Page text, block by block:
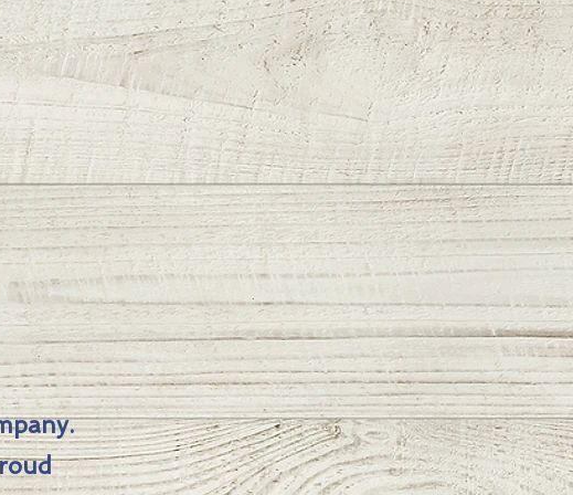
Features & Upgrades:
-S45VN Vulcan Tanto Blade
-Azkickr Exclusive Signature 🏁
Fuller Groove
-Blue w/Gold Wrap-Around
"Medieval Dragon" Handles
-Bronze Hardware
-Bronze Clip
-DLC Breaker
Total length: 7.5in
Blade length: 3.3in
Blade thickness: .190in
Blade width: 1.65in
Scale thickness: .125in
Closed length: 4.35in
Weight: 7.2oz